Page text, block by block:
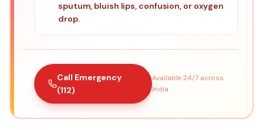
sputum, bluish lips, confusion, or oxygen
drop.
Call Emergency
(112)
Available 24/7 across
India